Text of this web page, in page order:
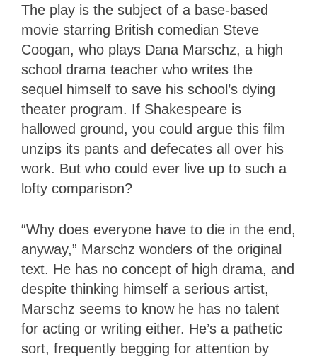
The play is the subject of a base-based
movie starring British comedian Steve
Coogan, who plays Dana Marschz, a high
school drama teacher who writes the
sequel himself to save his school’s dying
theater program. If Shakespeare is
hallowed ground, you could argue this film
unzips its pants and defecates all over his
work. But who could ever live up to such a
lofty comparison?
“Why does everyone have to die in the end,
anyway,” Marschz wonders of the original
text. He has no concept of high drama, and
despite thinking himself a serious artist,
Marschz seems to know he has no talent
for acting or writing either. He’s a pathetic
sort, frequently begging for attention by